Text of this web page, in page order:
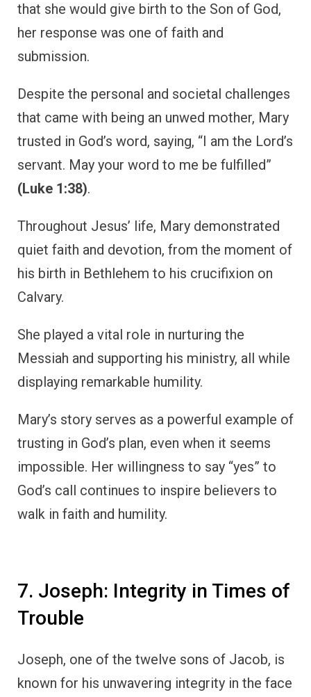
that she would give birth to the Son of God,
her response was one of faith and
submission.
Despite the personal and societal challenges
that came with being an unwed mother, Mary
trusted in God’s word, saying, “I am the Lord’s
servant. May your word to me be fulfilled”
(Luke 1:38).
Throughout Jesus’ life, Mary demonstrated
quiet faith and devotion, from the moment of
his birth in Bethlehem to his crucifixion on
Calvary.
She played a vital role in nurturing the
Messiah and supporting his ministry, all while
displaying remarkable humility.
Mary’s story serves as a powerful example of
trusting in God’s plan, even when it seems
impossible. Her willingness to say “yes” to
God’s call continues to inspire believers to
walk in faith and humility.
7. Joseph: Integrity in Times of
Trouble
Joseph, one of the twelve sons of Jacob, is
known for his unwavering integrity in the face